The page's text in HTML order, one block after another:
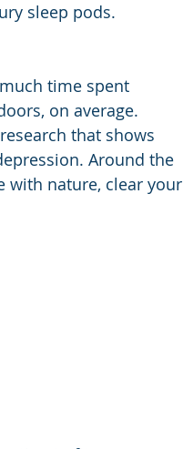
sleep pods.
time spent
on average.
that shows
Around the
nature, clear your